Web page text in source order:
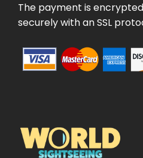
The payment is
securely with an SSL